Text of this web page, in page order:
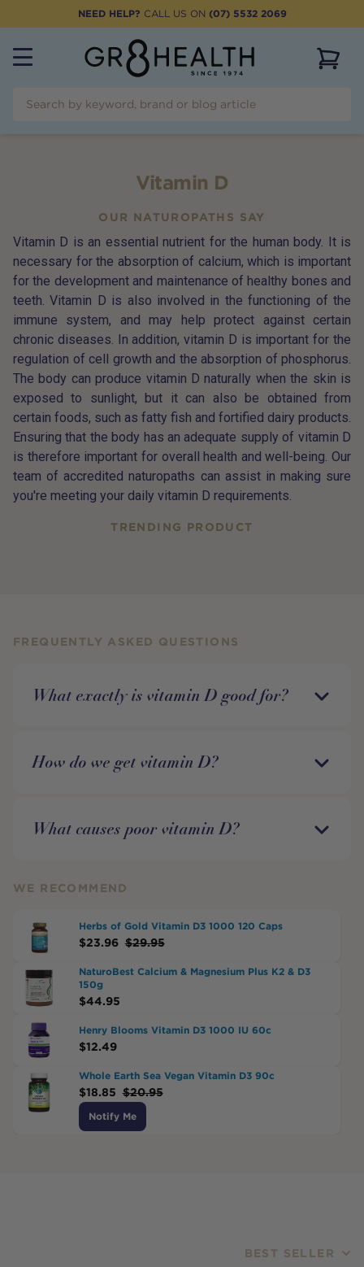
NEED HELP? CALL US ON (07) 5532 2069
Vitamin D
OUR NATUROPATHS SAY
Vitamin D is an essential nutrient for the human body. It is
necessary for the absorption of calcium, which is important
for the development and maintenance of healthy bones and
teeth. Vitamin D is also involved in the functioning of the
immune system, and may help protect against certain
chronic diseases. In addition, vitamin D is important for the
regulation of cell growth and the absorption of phosphorus.
The body can produce vitamin D naturally when the skin is
exposed to sunlight, but it can also be obtained from
certain foods, such as fatty fish and fortified dairy products.
Ensuring that the body has an adequate supply of vitamin D
is therefore important for overall health and well-being. Our
team of accredited naturopaths can assist in making sure
you're meeting your daily vitamin D requirements.
TRENDING PRODUCT
FREQUENTLY ASKED QUESTIONS
What exactly is vitamin D good for?
How do we get vitamin D?
What causes poor vitamin D?
WE RECOMMEND
Herbs of Gold Vitamin D3 1000 120 Caps
$23.96 $29.95
NaturoBest Calcium & Magnesium Plus K2 & D3
150g
$44.95
Henry Blooms Vitamin D3 1000 IU 60c
$12.49
Whole Earth Sea Vegan Vitamin D3 90c
$18.85 $20.95
Notify Me
BEST SELLER